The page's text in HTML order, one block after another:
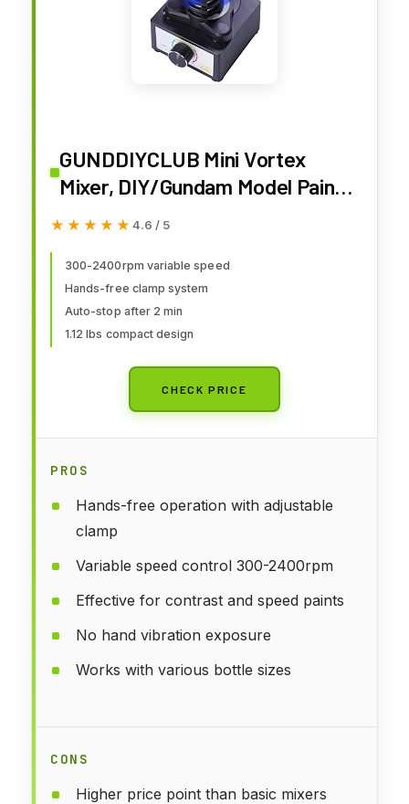
GUNDDIYCLUB Mini Vortex
Mixer, DIY/Gundam Model Paint
Shaker, Hands-Free,
Speed Mix, Suitable 10-100ml
Shaker, for Paint, Nail Polish,
Lab, Paints Acrylic, Eyelash
★★★★★
★★★★★ 4.6 / 5
300-2400rpm variable speed
Hands-free clamp system
Auto-stop after 2 min
1.12 lbs compact design
CHECK PRICE
PROS
Hands-free operation with adjustable
clamp
Variable speed control 300-2400rpm
Effective for contrast and speed paints
No hand vibration exposure
Works with various bottle sizes
CONS
Higher price point than basic mixers